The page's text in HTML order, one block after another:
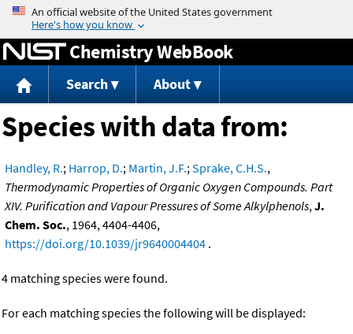
Jump to content
Chemistry WebBook
Search About
Species with data from:
Handley, R.; Harrop, D.; Martin, J.F.;Sprake, C.H.S.,
Thermodynamic Properties of Organic Oxygen Compounds. Part
XIV. Purification and Vapour Pressures of Some Alkylphenols,J.
Chem. Soc., 1964, 4404-4406,
https://doi.org/10.1039/jr9640004404 .
4 matching species were found.
For each matching species the following will be displayed: